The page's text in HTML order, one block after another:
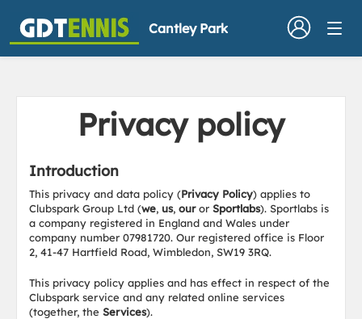
Cantley Park
Privacy policy
Introduction
This privacy and data policy (Privacy Policy) applies to
Clubspark Group Ltd (we, us, ouror Sportlabs). Sportlabs is
a company registered in England and Wales under
company number 07981720. Our registered office is Floor
2, 41-47 Hartfield Road, Wimbledon, SW19 3RQ.
This privacy policy applies and has effect in respect of the
Clubspark service and any related online services
(together, the Services).